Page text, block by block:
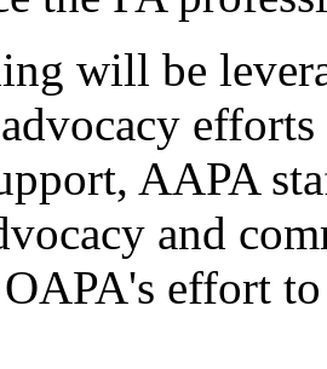
will be
AAPA
and
effort